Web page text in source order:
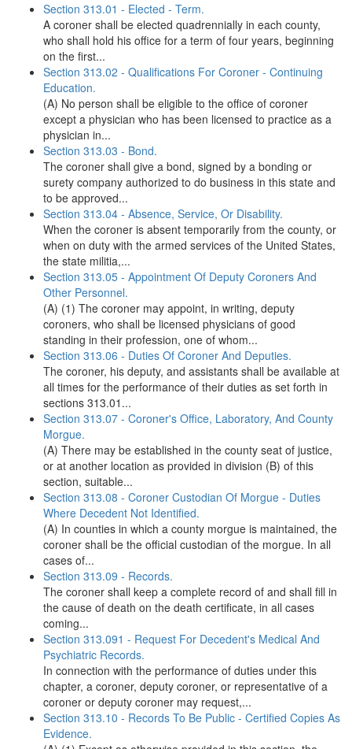
Section 313.01 - Elected - Term.
A coroner shall be elected quadrennially in each county,
who shall hold his office for a term of four years, beginning
on the first...
Section 313.02 - Qualifications For Coroner - Continuing
Education.
(A) No person shall be eligible to the office of coroner
except a physician who has been licensed to practice as a
physician in...
Section 313.03 - Bond.
The coroner shall give a bond, signed by a bonding or
surety company authorized to do business in this state and
to be approved...
Section 313.04 - Absence, Service, Or Disability.
When the coroner is absent temporarily from the county, or
when on duty with the armed services of the United States,
the state militia,...
Section 313.05 - Appointment Of Deputy Coroners And
Other Personnel.
(A) (1) The coroner may appoint, in writing, deputy
coroners, who shall be licensed physicians of good
standing in their profession, one of whom...
Section 313.06 - Duties Of Coroner And Deputies.
The coroner, his deputy, and assistants shall be available at
all times for the performance of their duties as set forth in
sections 313.01...
Section 313.07 - Coroner's Office, Laboratory, And County
Morgue.
(A) There may be established in the county seat of justice,
or at another location as provided in division (B) of this
section, suitable...
Section 313.08 - Coroner Custodian Of Morgue - Duties
Where Decedent Not Identified.
(A) In counties in which a county morgue is maintained, the
coroner shall be the official custodian of the morgue. In all
cases of...
Section 313.09 - Records.
The coroner shall keep a complete record of and shall fill in
the cause of death on the death certificate, in all cases
coming...
Section 313.091 - Request For Decedent's Medical And
Psychiatric Records.
In connection with the performance of duties under this
chapter, a coroner, deputy coroner, or representative of a
coroner or deputy coroner may request,...
Section 313.10 - Records To Be Public - Certified Copies As
Evidence.